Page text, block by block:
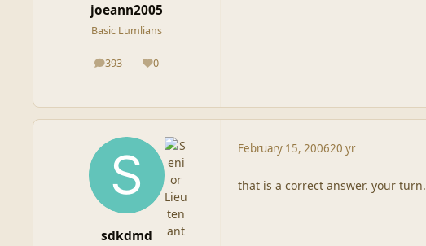
joeann2005
Basic Lumlians
393
posts 0
Reputation
sdkdmd
February 15, 200620 yr
that is a correct answer. your turn.